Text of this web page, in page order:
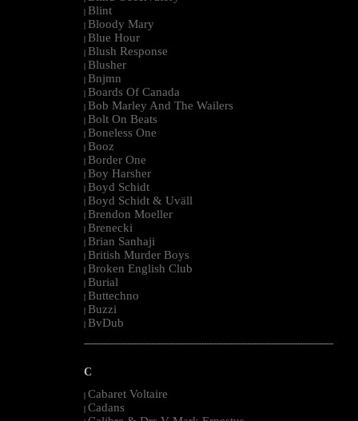
| Blint
| Bloody Mary
| Blue Hour
| Blush Response
| Blusher
| Bnjmn
| Boards Of Canada
| Bob Marley And The Wailers
| Bolt On Beats
| Boneless One
| Booz
| Border One
| Boy Harsher
| Boyd Schidt
| Boyd Schidt & Uväll
| Brendon Moeller
| Brenecki
| Brian Sanhaji
| British Murder Boys
| Broken English Club
| Burial
| Buttechno
| Buzzi
| BvDub
--------------------------------------------------------------------------------------------------------
C
| Cabaret Voltaire
| Cadans